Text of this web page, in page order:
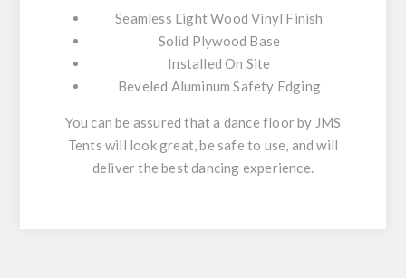
Seamless Light Wood Vinyl Finish
Solid Plywood Base
Installed On Site
Beveled Aluminum Safety Edging
You can be assured that a dance floor by JMS
Tents will look great, be safe to use, and will
deliver the best dancing experience.